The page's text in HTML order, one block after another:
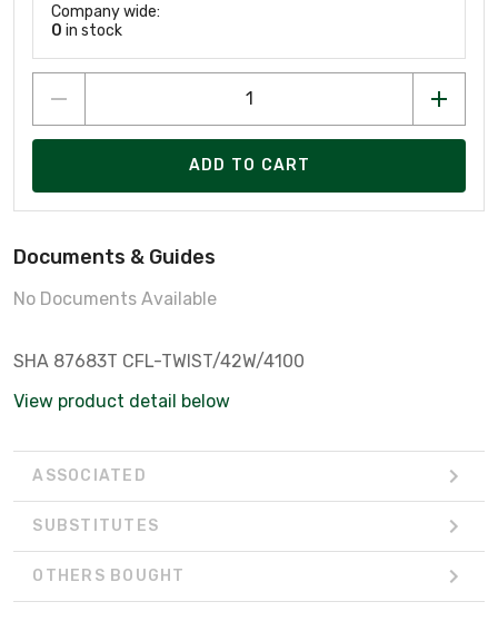
Company wide:
0 in stock
ADD TO CART
Documents & Guides
No Documents Available
SHA 87683T CFL-TWIST/42W/4100
View product detail below
ASSOCIATED
SUBSTITUTES
OTHERS BOUGHT